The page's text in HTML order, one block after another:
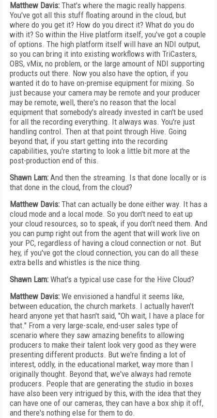
Matthew Davis: That's where the magic really happens.
You've got all this stuff floating around in the cloud, but
where do you get it? How do you direct it? What do you do
with it? So within the Hive platform itself, you've got a couple
of options. The high platform itself will have an NDI output,
so you can bring it into existing workflows with TriCasters,
OBS, vMix, no problem, or the large amount of NDI supporting
products out there. Now you also have the option, if you
wanted it do to have on-premise equipment for mixing. So
just because your camera may be remote and your producer
may be remote, well, there's no reason that the local
equipment that somebody's already invested in can't be used
for all the recording everything. It always was. You're just
handling control. Then at that point through Hive. Going
beyond that, if you start getting into the recording
capabilities, you're starting to look a little bit more at the
post-production end of this.
Shawn Lam: And then the streaming. Is that done locally or is
that done in the cloud, from the cloud?
Matthew Davis: That can actually be done either way. It has a
cloud mode and a local mode. So you don't need to eat up
your cloud resources, so to speak, if you don't need them. And
you can pump right out from the agent that will work live on
your PC, regardless of having a cloud connection or not. But
hey, if you've got the cloud connection, you can do all these
extra bells and whistles is the nice thing.
Shawn Lam: What's a typical use case for the Hive Cloud?
Matthew Davis: We envisioned a handful it seems like,
between education, the church markets. I actually haven't
heard anyone yet that hasn't said, "Oh wait, I have a place for
that." From a very large-scale, end-user sales type of
scenario where they saw amazing benefits to allowing
producers to make their talent look very good as they were
presenting different products. But we're finding a lot of
interest, oddly, in the educational market, way more than I
originally thought. Beyond that, we've always had remote
producers. People that are generating the studio in boxes
have also been very intrigued by this, with the idea that they
can have one of our cameras, they can have a box ship it off,
and there's nothing else for them to do.